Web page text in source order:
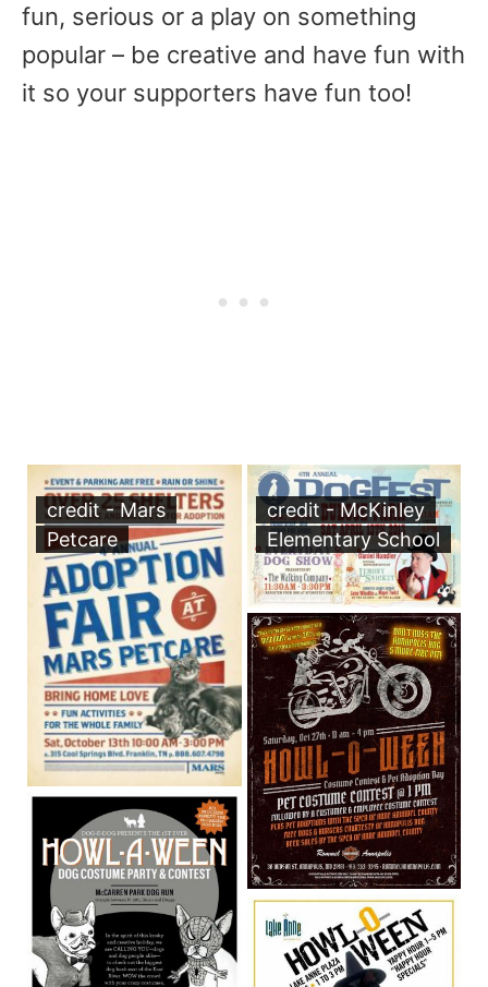
fun, serious or a play on something
popular – be creative and have fun with
it so your supporters have fun too!
credit - Mars
Petcare
credit - McKinley
Elementary School